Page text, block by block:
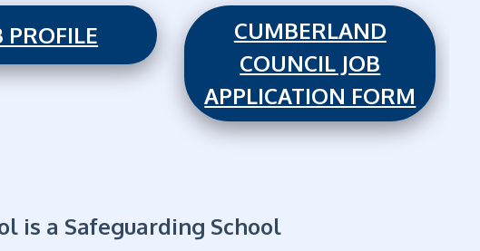
PROFILE
CUMBERLAND
COUNCIL JOB
APPLICATION FORM
is a Safeguarding School